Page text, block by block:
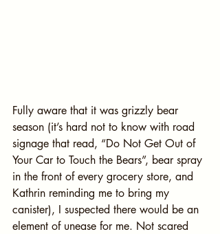
Fully aware that it was grizzly bear
season (it’s hard not to know with road
signage that read, “Do Not Get Out of
Your Car to Touch the Bears”, bear spray
in the front of every grocery store, and
Kathrin reminding me to bring my
canister), I suspected there would be an
element of unease for me. Not scared